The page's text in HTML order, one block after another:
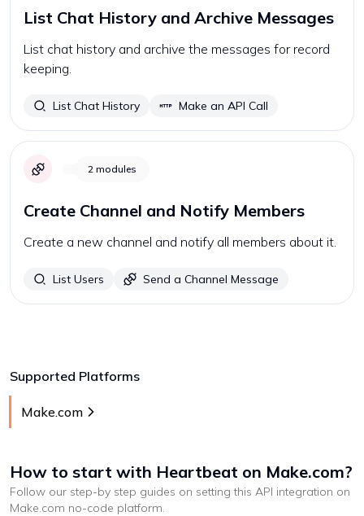
List Chat History and Archive Messages
List chat history and archive the messages for record
keeping.
List Chat History Make an API Call
2 modules
Create Channel and Notify Members
Create a new channel and notify all members about it.
List Users Send a Channel Message
Supported Platforms
Make.com
How to start with Heartbeat on Make.com?
Follow our step-by step guides on setting this API integration on
Make.com no-code platform.